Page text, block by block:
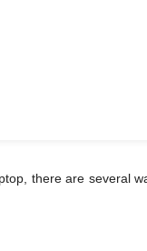
there are several